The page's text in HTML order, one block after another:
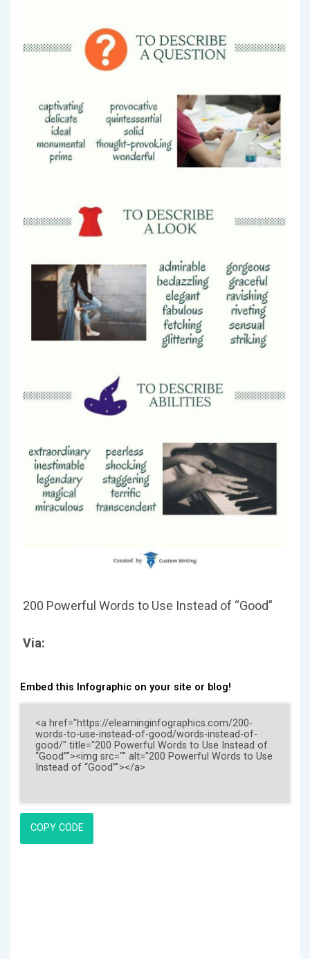
200 Powerful Words to Use Instead of “Good”
Via:
Embed this Infographic on your site or blog!
COPY CODE